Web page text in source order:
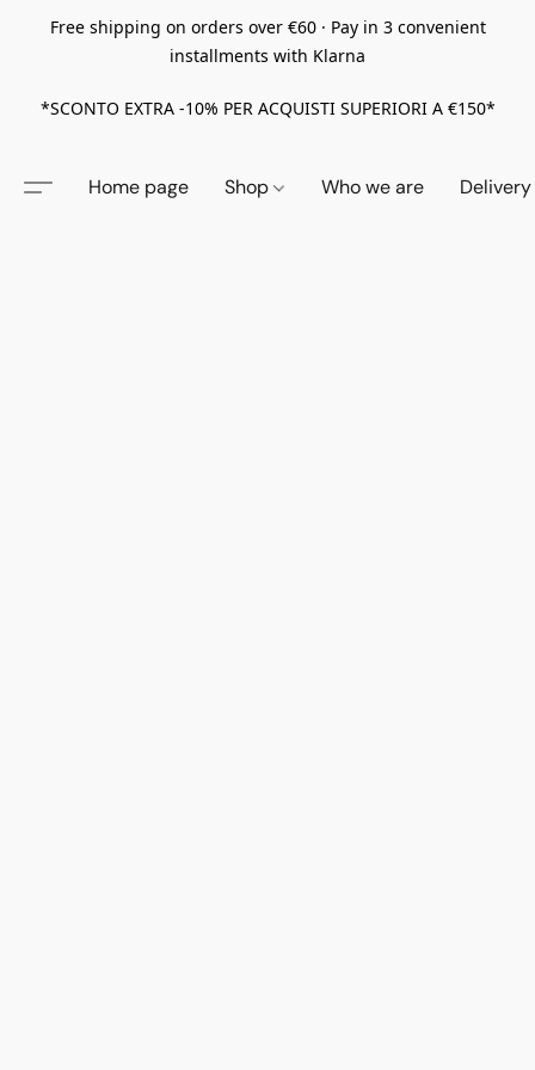
Free shipping on orders over €60 · Pay in 3 convenient
installments with Klarna
*SCONTO EXTRA -10% PER ACQUISTI SUPERIORI A €150*
Home page Shop Who we are Delivery